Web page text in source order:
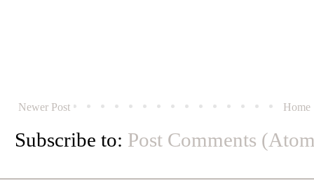
Newer Post Home
Subscribe to: Post Comments